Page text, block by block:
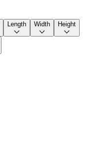
Length Width Height